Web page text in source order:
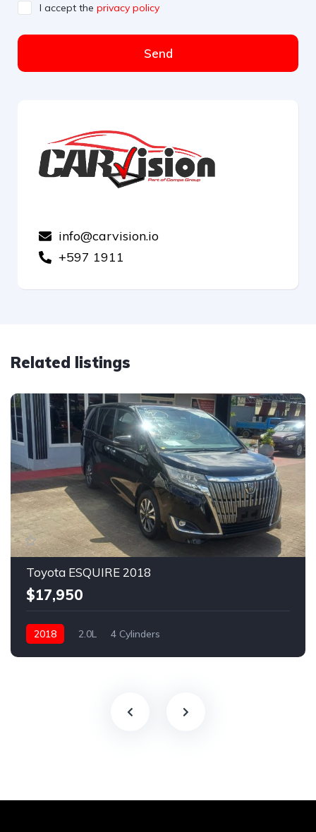
I accept the privacy policy
Send
info@carvision.io
+597 1911
Related listings
Toyota ESQUIRE 2018
$17,950
2018 2.0L 4 Cylinders